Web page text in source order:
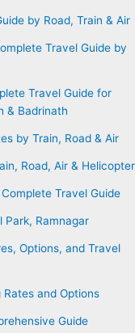
by Road, Train & Air
Travel Guide by
Travel Guide for
& Badrinath
by Train, Road & Air
Road, Air & Helicopter
Travel Guide
Park, Ramnagar
Options, and Travel
and Options
Guide